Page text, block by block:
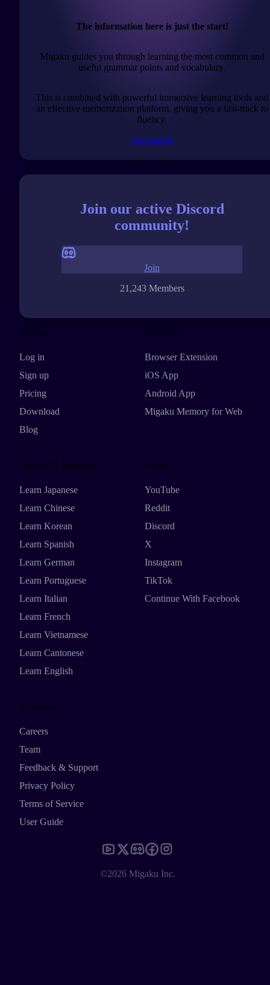
The information here is just the start!
Migaku guides you through learning the most common and
useful grammar points and vocabulary.
This is combined with powerful immersive learning tools and
an effective memorization platform, giving you a fast-track to
fluency.
Get started
Join our active Discord
community!
21,243 Members
Join
Explore
Log in
Sign up
Pricing
Download
Blog
Products
Browser Extension
iOS App
Android App
Migaku Memory for Web
Featured Languages
Learn Japanese
Learn Chinese
Learn Korean
Learn Spanish
Learn German
Learn Portuguese
Learn Italian
Learn French
Learn Vietnamese
Learn Cantonese
Learn English
Social
YouTube
Reddit
Discord
X
Instagram
TikTok
Continue With Facebook
Resources
Careers
Team
Feedback & Support
Privacy Policy
Terms of Service
User Guide
©2026 Migaku Inc.